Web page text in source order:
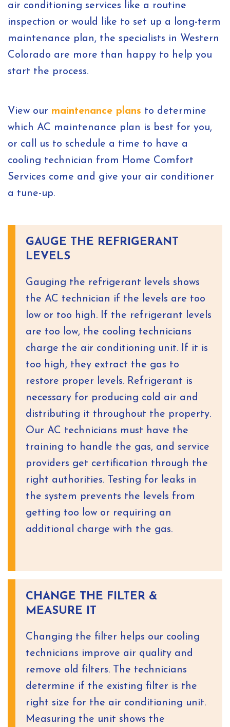
air conditioning services like a routine
inspection or would like to set up a long-term
maintenance plan, the specialists in Western
Colorado are more than happy to help you
start the process.
View our maintenance plans to determine
which AC maintenance plan is best for you,
or call us to schedule a time to have a
cooling technician from Home Comfort
Services come and give your air conditioner
a tune-up.
GAUGE THE REFRIGERANT
LEVELS
Gauging the refrigerant levels shows
the AC technician if the levels are too
low or too high. If the refrigerant levels
are too low, the cooling technicians
charge the air conditioning unit. If it is
too high, they extract the gas to
restore proper levels. Refrigerant is
necessary for producing cold air and
distributing it throughout the property.
Our AC technicians must have the
training to handle the gas, and service
providers get certification through the
right authorities. Testing for leaks in
the system prevents the levels from
getting too low or requiring an
additional charge with the gas.
CHANGE THE FILTER &
MEASURE IT
Changing the filter helps our cooling
technicians improve air quality and
remove old filters. The technicians
determine if the existing filter is the
right size for the air conditioning unit.
Measuring the unit shows the